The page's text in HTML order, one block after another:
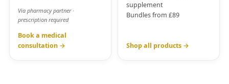
Via pharmacy partner ·
prescription required
Book a medical
consultation →
supplement
Bundles from £89
Shop all products →